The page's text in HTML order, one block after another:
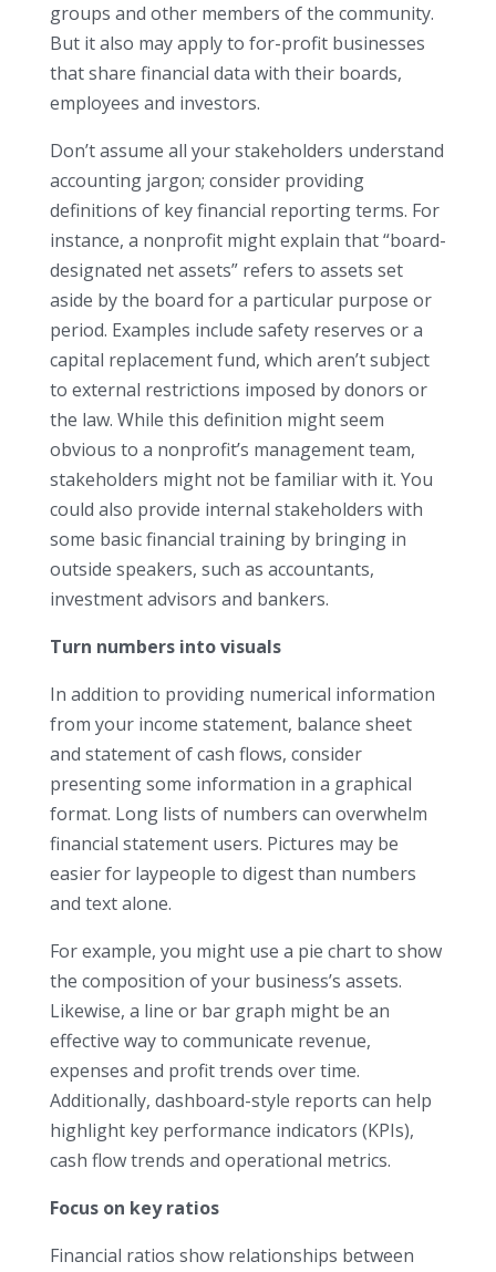
groups and other members of the community.
But it also may apply to for-profit businesses
that share financial data with their boards,
employees and investors.
Don’t assume all your stakeholders understand
accounting jargon; consider providing
definitions of key financial reporting terms. For
instance, a nonprofit might explain that “board-
designated net assets” refers to assets set
aside by the board for a particular purpose or
period. Examples include safety reserves or a
capital replacement fund, which aren’t subject
to external restrictions imposed by donors or
the law. While this definition might seem
obvious to a nonprofit’s management team,
stakeholders might not be familiar with it. You
could also provide internal stakeholders with
some basic financial training by bringing in
outside speakers, such as accountants,
investment advisors and bankers.
Turn numbers into visuals
In addition to providing numerical information
from your income statement, balance sheet
and statement of cash flows, consider
presenting some information in a graphical
format. Long lists of numbers can overwhelm
financial statement users. Pictures may be
easier for laypeople to digest than numbers
and text alone.
For example, you might use a pie chart to show
the composition of your business’s assets.
Likewise, a line or bar graph might be an
effective way to communicate revenue,
expenses and profit trends over time.
Additionally, dashboard-style reports can help
highlight key performance indicators (KPIs),
cash flow trends and operational metrics.
Focus on key ratios
Financial ratios show relationships between